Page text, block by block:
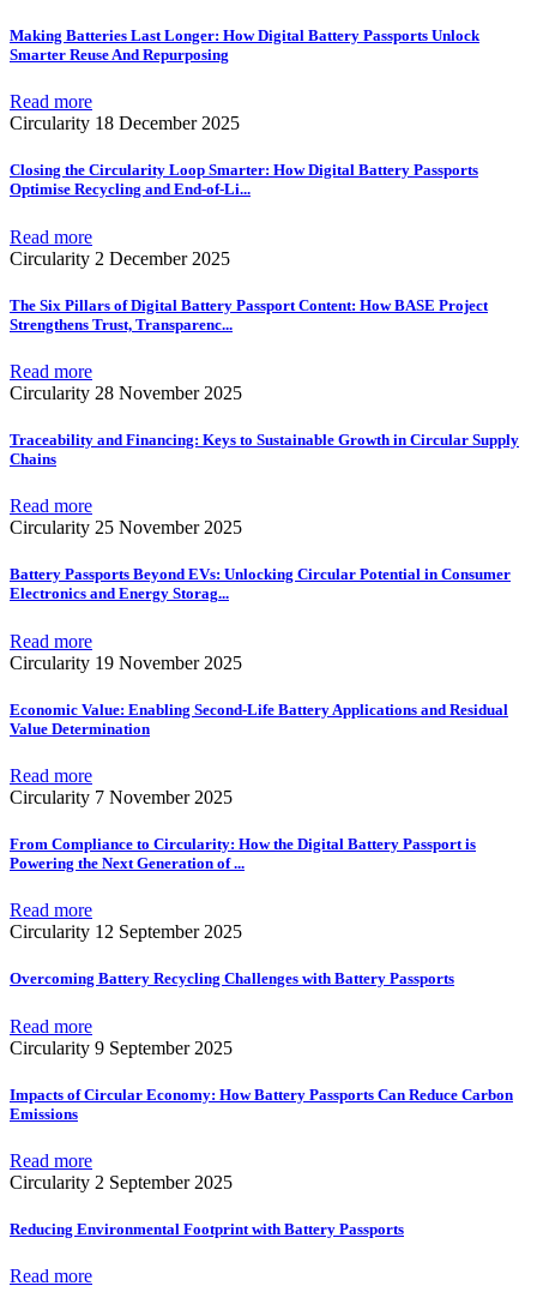
Making Batteries Last Longer: How Digital Battery Passports Unlock
Smarter Reuse And Repurposing
Read more
Circularity 18 December 2025
Closing the Circularity Loop Smarter: How Digital Battery Passports
Optimise Recycling and End-of-Li...
Read more
Circularity 2 December 2025
The Six Pillars of Digital Battery Passport Content: How BASE Project
Strengthens Trust, Transparenc...
Read more
Circularity 28 November 2025
Traceability and Financing: Keys to Sustainable Growth in Circular Supply
Chains
Read more
Circularity 25 November 2025
Battery Passports Beyond EVs: Unlocking Circular Potential in Consumer
Electronics and Energy Storag...
Read more
Circularity 19 November 2025
Economic Value: Enabling Second-Life Battery Applications and Residual
Value Determination
Read more
Circularity 7 November 2025
From Compliance to Circularity: How the Digital Battery Passport is
Powering the Next Generation of...
Read more
Circularity 12 September 2025
Overcoming Battery Recycling Challenges with Battery Passports
Read more
Circularity 9 September 2025
Impacts of Circular Economy: How Battery Passports Can Reduce Carbon
Emissions
Read more
Circularity 2 September 2025
Reducing Environmental Footprint with Battery Passports
Read more